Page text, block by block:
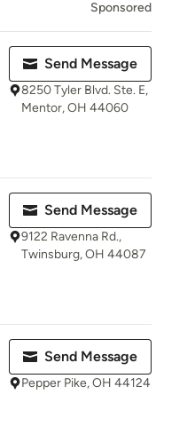
Sponsored
Send Message
8250 Tyler Blvd. Ste. E,
Mentor, OH 44060
Send Message
9122 Ravenna Rd.,
Twinsburg, OH 44087
Send Message
Pepper Pike, OH 44124